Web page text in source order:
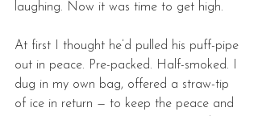
laughing. Now it was time to get high.
At first I thought he’d pulled his puff-pipe
out in peace. Pre-packed. Half-smoked. I
dug in my own bag, offered a straw-tip
of ice in return — to keep the peace and